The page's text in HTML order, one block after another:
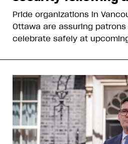
Pride organizations in
Ottawa are assuring
celebrate safely at